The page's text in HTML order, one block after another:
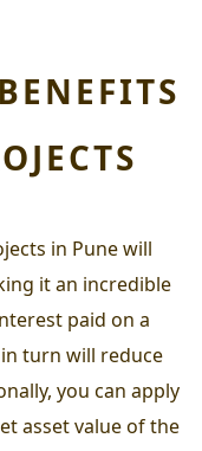
in Punewill
it an incredible
paid on a
turn will reduce
you can apply
asset value of the